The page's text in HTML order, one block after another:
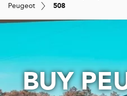
Peugeot
508
BUY